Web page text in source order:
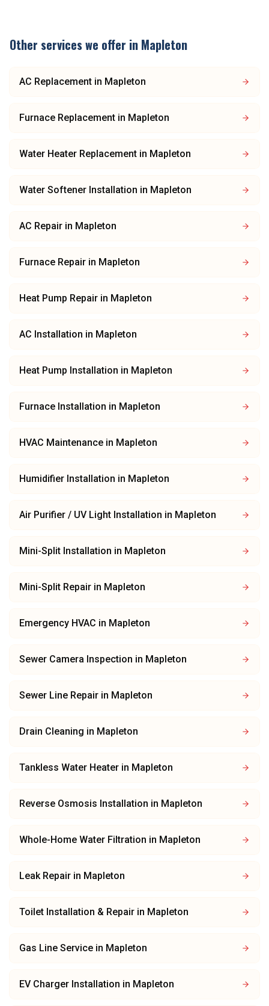
Other services we offer in Mapleton
AC Replacement in Mapleton
Furnace Replacement in Mapleton
Water Heater Replacement in Mapleton
Water Softener Installation in Mapleton
AC Repair in Mapleton
Furnace Repair in Mapleton
Heat Pump Repair in Mapleton
AC Installation in Mapleton
Heat Pump Installation in Mapleton
Furnace Installation in Mapleton
HVAC Maintenance in Mapleton
Humidifier Installation in Mapleton
Air Purifier / UV Light Installation in Mapleton
Mini-Split Installation in Mapleton
Mini-Split Repair in Mapleton
Emergency HVAC in Mapleton
Sewer Camera Inspection in Mapleton
Sewer Line Repair in Mapleton
Drain Cleaning in Mapleton
Tankless Water Heater in Mapleton
Reverse Osmosis Installation in Mapleton
Whole-Home Water Filtration in Mapleton
Leak Repair in Mapleton
Toilet Installation & Repair in Mapleton
Gas Line Service in Mapleton
EV Charger Installation in Mapleton